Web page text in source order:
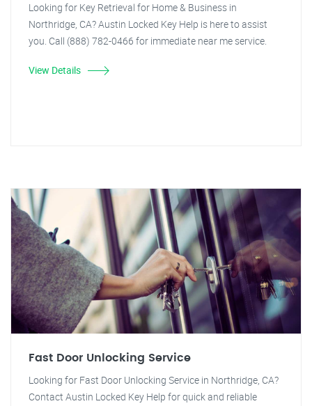
Looking for Key Retrieval for Home & Business in
Northridge, CA? Austin Locked Key Help is here to assist
you. Call (888) 782-0466 for immediate near me service.
View Details
Fast Door Unlocking Service
Looking for Fast Door Unlocking Service in Northridge, CA?
Contact Austin Locked Key Help for quick and reliable